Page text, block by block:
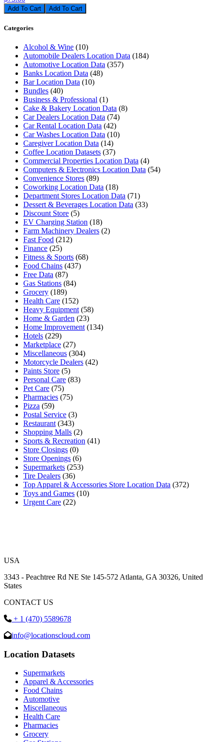
Add To Cart
Categories
Alcohol & Wine (10)
Automobile Dealers Location Data (184)
Automotive Location Data (357)
Banks Location Data (48)
Bar Location Data (10)
Bundles (40)
Business & Professional (1)
Cake & Bakery Location Data (8)
Car Dealers Location Data (74)
Car Rental Location Data (42)
Car Washes Location Data (10)
Caregiver Location Data (14)
Coffee Location Datasets (37)
Commercial Properties Location Data (4)
Computers & Electronics Location Data (54)
Convenience Stores (89)
Coworking Location Data (18)
Department Stores Location Data (71)
Dessert & Beverages Location Data (33)
Discount Store (5)
EV Charging Station (18)
Farm Machinery Dealers (2)
Fast Food (212)
Finance (25)
Fitness & Sports (68)
Food Chains (437)
Free Data (87)
Gas Stations (84)
Grocery (189)
Health Care (152)
Heavy Equipment (58)
Home & Garden (23)
Home Improvement (134)
Hotels (229)
Marketplace (27)
Miscellaneous (304)
Motorcycle Dealers (42)
Paints Store (5)
Personal Care (83)
Pet Care (75)
Pharmacies (75)
Pizza (59)
Postal Service (3)
Restaurant (343)
Shopping Malls (2)
Sports & Recreation (41)
Store Closings (0)
Store Openings (6)
Supermarkets (253)
Tire Dealers (36)
Top Apparel & Accessories Store Location Data (372)
Toys and Games (10)
Urgent Care (22)
USA
3343 - Peachtree Rd NE Ste 145-572 Atlanta, GA 30326, United
States
CONTACT US
+ 1 (470) 5589678
info@locationscloud.com
Location Datasets
Supermarkets
Apparel & Accessories
Food Chains
Automotive
Miscellaneous
Health Care
Pharmacies
Grocery